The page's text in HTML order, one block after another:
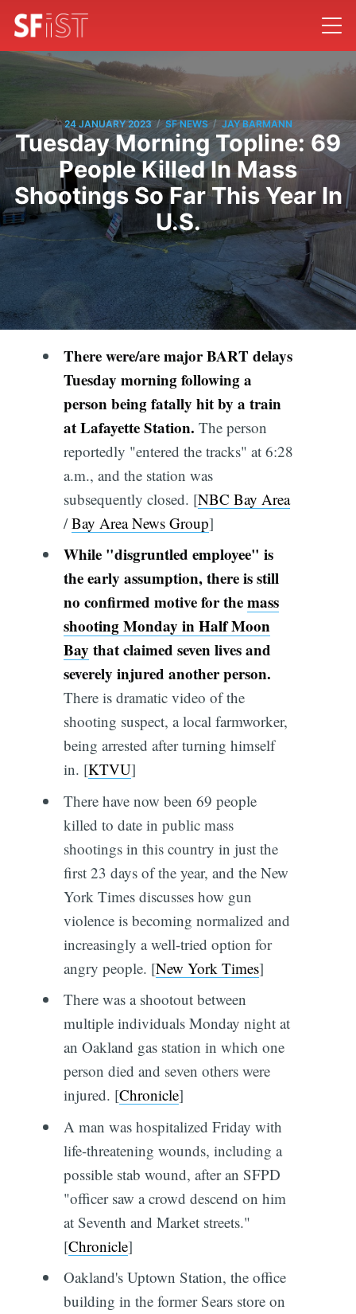
24 JANUARY 2023 / SF NEWS / JAY BARMANN
Tuesday Morning Topline: 69
People Killed In Mass
Shootings So Far This Year In
U.S.
There were/are major BART delays
Tuesday morning following a
person being fatally hit by a train
at Lafayette Station. The person
reportedly "entered the tracks" at 6:28
a.m., and the station was
subsequently closed. [NBC Bay Area
/Bay Area News Group]
While "disgruntled employee" is
the early assumption, there is still
no confirmed motive for themass
shooting Monday in Half Moon
Bay that claimed seven lives and
severely injured another person.
There is dramatic video of the
shooting suspect, a local farmworker,
being arrested after turning himself
in. [KTVU]
There have now been 69 people
killed to date in public mass
shootings in this country in just the
first 23 days of the year, and the New
York Times discusses how gun
violence is becoming normalized and
increasingly a well-tried option for
angry people. [New York Times]
There was a shootout between
multiple individuals Monday night at
an Oakland gas station in which one
person died and seven others were
injured. [Chronicle]
A man was hospitalized Friday with
life-threatening wounds, including a
possible stab wound, after an SFPD
"officer saw a crowd descend on him
at Seventh and Market streets."
[Chronicle]
Oakland's Uptown Station, the office
building in the former Sears store on